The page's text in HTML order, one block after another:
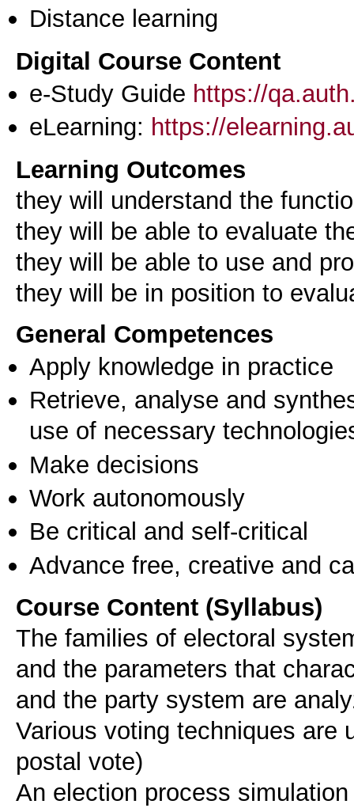
Distance learning
Digital Course Content
e-Study Guide https://
eLearning: https://
Learning Outcomes
they will understand the
they will be able to evaluate
they will be able to use and
they will be in position to
General Competences
Apply knowledge in practice
Retrieve, analyse and
use of necessary
Make decisions
Work autonomously
Be critical and self-critical
Advance free, creative and
Course Content (Syllabus)
The families of electoral
and the parameters that
and the party system are
Various voting techniques are
postal vote)
An election process